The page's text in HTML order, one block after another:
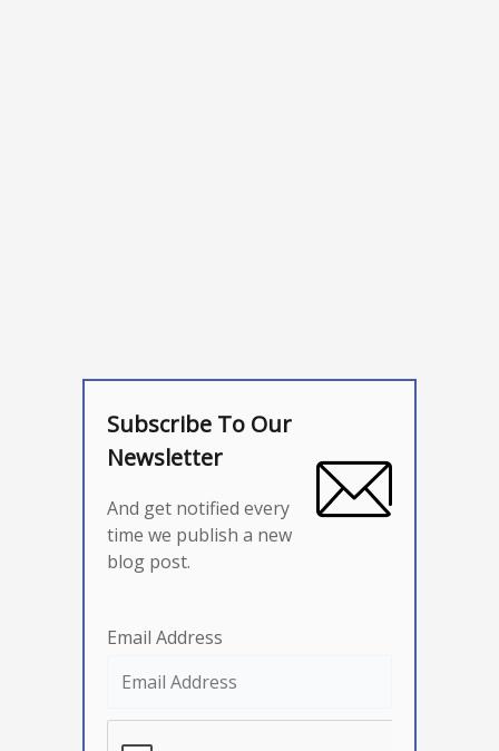
Subscribe To Our
Newsletter
And get notified every
time we publish a new
blog post.
Email Address